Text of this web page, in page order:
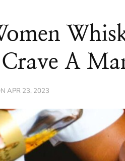
A
APR 23, 2023